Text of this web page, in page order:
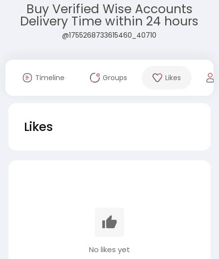
Buy Verified Wise Accounts
Delivery Time within 24 hours
@1755268733615460_40710
Timeline Groups Likes
Likes
No likes yet